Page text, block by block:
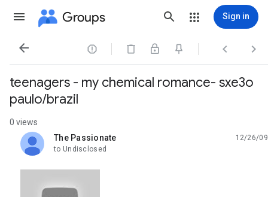
Groups Sign in
   
teenagers - my chemical romance- sxe3o
paulo/brazil
0 views
The Passionate
unread,
12/26/09
to Undisclosed